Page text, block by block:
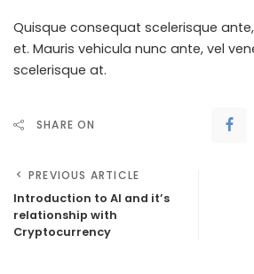
Quisque consequat scelerisque
et. Mauris vehicula nunc ante, vel
scelerisque at.
SHARE ON
PREVIOUS ARTICLE
Introduction to AI and it’s
relationship with
Cryptocurrency